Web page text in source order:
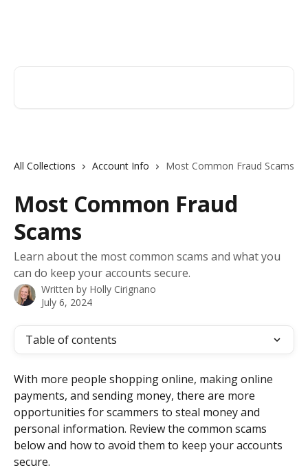
All Collections Account Info Most Common Fraud Scams
Most Common Fraud
Scams
Learn about the most common scams and what you
can do keep your accounts secure.
Written by Holly Cirignano
July 6, 2024
Table of contents
With more people shopping online, making online
payments, and sending money, there are more
opportunities for scammers to steal money and
personal information. Review the common scams
below and how to avoid them to keep your accounts
secure.